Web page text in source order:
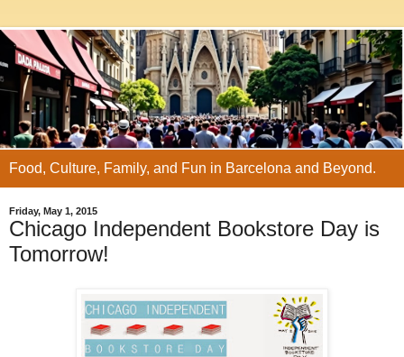
Food, Culture, Family, and Fun in Barcelona and Beyond.
Friday, May 1, 2015
Chicago Independent Bookstore Day is
Tomorrow!